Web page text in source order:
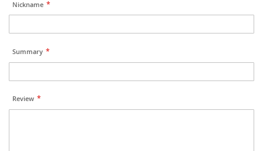
Nickname
Summary
Review